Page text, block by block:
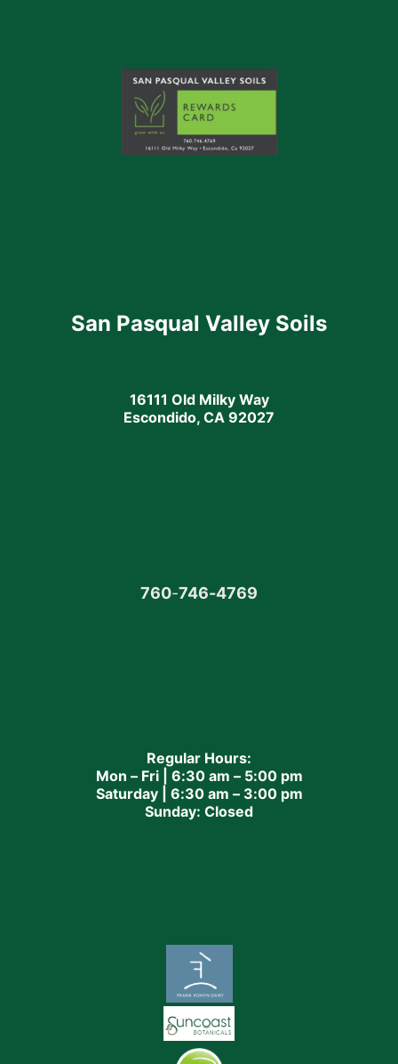
San Pasqual Valley Soils
16111 Old Milky Way
Escondido, CA 92027
760-746-4769
Regular Hours:
Mon – Fri | 6:30 am – 5:00 pm
Saturday | 6:30 am – 3:00 pm
Sunday: Closed